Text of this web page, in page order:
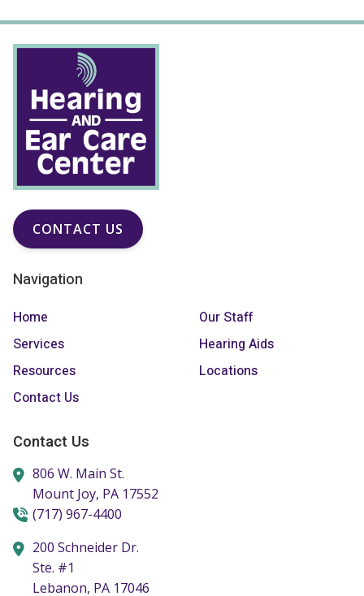
CONTACT US
Navigation
Home
Our Staff
Services
Hearing Aids
Resources
Locations
Contact Us
Contact Us
806 W. Main St.
Mount Joy, PA 17552
(717) 967-4400
200 Schneider Dr.
Ste. #1
Lebanon, PA 17046